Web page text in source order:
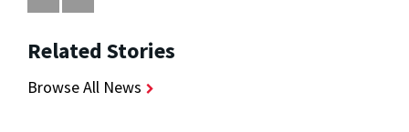
Related Stories
Browse All News